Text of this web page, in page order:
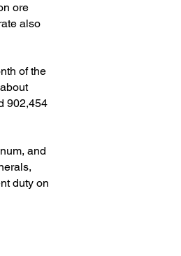
ore
also
of the
902,454
and
duty on